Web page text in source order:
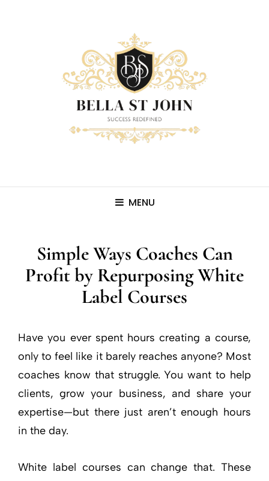
MENU
Simple Ways Coaches Can
Profit by Repurposing White
Label Courses
Have you ever spent hours creating a course,
only to feel like it barely reaches anyone? Most
coaches know that struggle. You want to help
clients, grow your business, and share your
expertise—but there just aren’t enough hours
in the day.
White label courses can change that. These